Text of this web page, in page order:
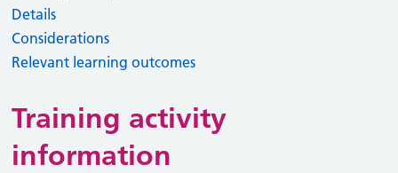
Details
Considerations
Relevant learning outcomes
Training activity
information